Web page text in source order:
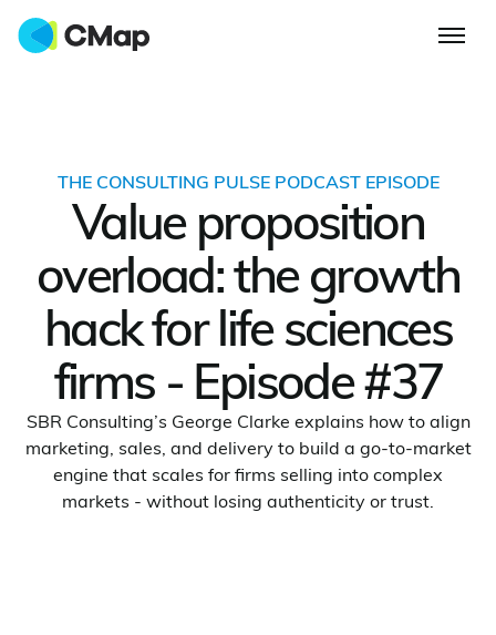
THE CONSULTING PULSE PODCAST EPISODE
Value proposition
overload: the growth
hack for life sciences
firms - Episode #37
SBR Consulting’s George Clarke explains how to align
marketing, sales, and delivery to build a go-to-market
engine that scales for firms selling into complex
markets - without losing authenticity or trust.